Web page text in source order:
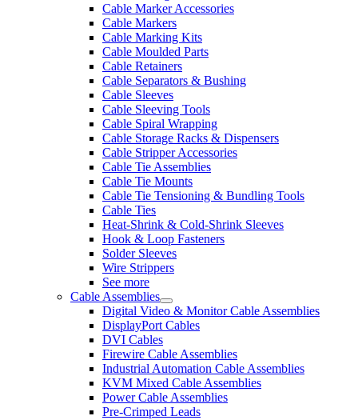
Cable Marker Accessories
Cable Markers
Cable Marking Kits
Cable Moulded Parts
Cable Retainers
Cable Separators & Bushing
Cable Sleeves
Cable Sleeving Tools
Cable Spiral Wrapping
Cable Storage Racks & Dispensers
Cable Stripper Accessories
Cable Tie Assemblies
Cable Tie Mounts
Cable Tie Tensioning & Bundling Tools
Cable Ties
Heat-Shrink & Cold-Shrink Sleeves
Hook & Loop Fasteners
Solder Sleeves
Wire Strippers
See more
Cable Assemblies
Digital Video & Monitor Cable Assemblies
DisplayPort Cables
DVI Cables
Firewire Cable Assemblies
Industrial Automation Cable Assemblies
KVM Mixed Cable Assemblies
Power Cable Assemblies
Pre-Crimped Leads